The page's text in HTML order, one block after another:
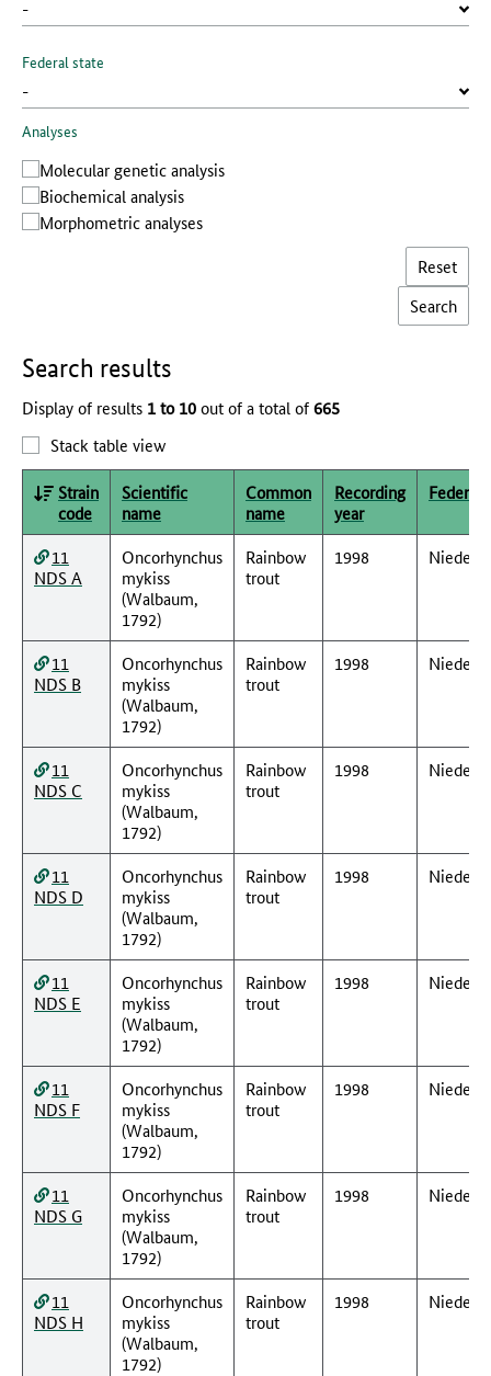
Federal state
Analyses
Molecular genetic analysis
Biochemical analysis
Morphometric analyses
Reset
Search results
Display of results 1 to 10out of a total of665
Stack table view
Strain
code
Scientific
name
Common
name
Recording
year
Federal
11
NDS A
Oncorhynchus
mykiss
(Walbaum,
1792)
Rainbow
trout
1998
11
NDS B
Oncorhynchus
mykiss
(Walbaum,
1792)
Rainbow
trout
1998
11
NDS C
Oncorhynchus
mykiss
(Walbaum,
1792)
Rainbow
trout
1998
11
NDS D
Oncorhynchus
mykiss
(Walbaum,
1792)
Rainbow
trout
1998
11
NDS E
Oncorhynchus
mykiss
(Walbaum,
1792)
Rainbow
trout
1998
11
NDS F
Oncorhynchus
mykiss
(Walbaum,
1792)
Rainbow
trout
1998
11
NDS G
Oncorhynchus
mykiss
(Walbaum,
1792)
Rainbow
trout
1998
11
NDS H
Oncorhynchus
mykiss
(Walbaum,
1792)
Rainbow
trout
1998